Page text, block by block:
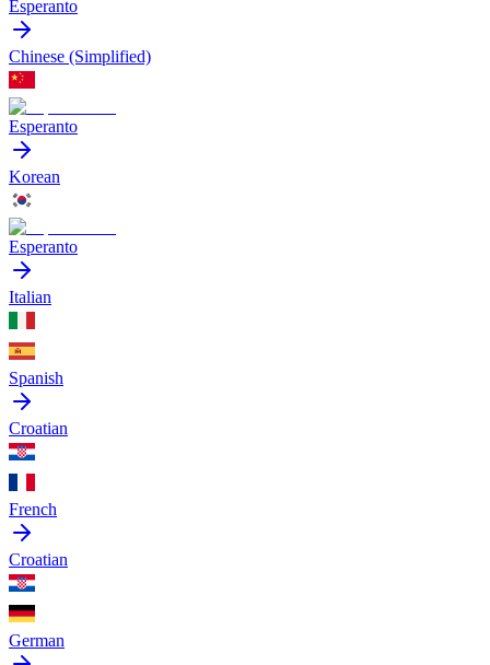
Esperanto
Chinese (Simplified)
Esperanto
Korean
Esperanto
Italian
Spanish
Croatian
French
Croatian
German